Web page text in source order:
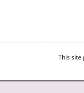
This site